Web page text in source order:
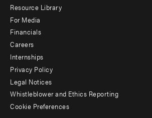
menu
-
Additional
Resource Library
For Media
Financials
Careers
Internships
Privacy Policy
Legal Notices
Whistleblower and Ethics Reporting
Cookie Preferences